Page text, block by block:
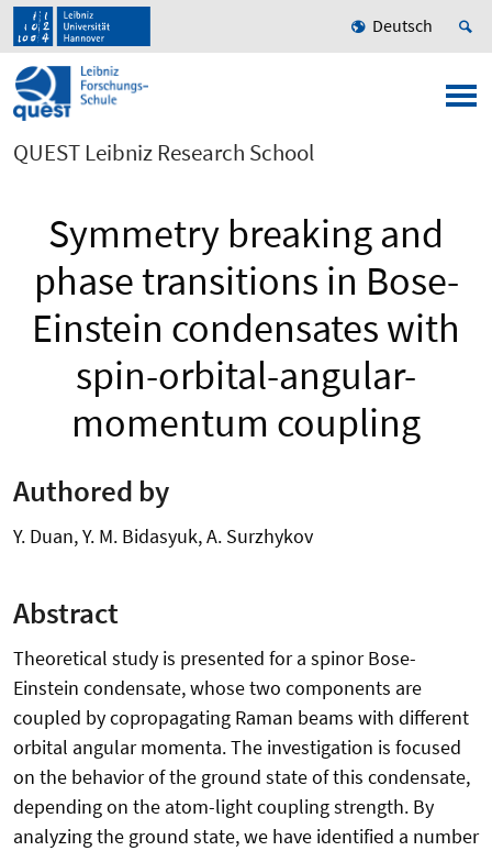
Deutsch
QUEST Leibniz Research School
Symmetry breaking and
phase transitions in Bose-
Einstein condensates with
spin-orbital-angular-
momentum coupling
Authored by
Y. Duan, Y. M. Bidasyuk, A. Surzhykov
Abstract
Theoretical study is presented for a spinor Bose-
Einstein condensate, whose two components are
coupled by copropagating Raman beams with different
orbital angular momenta. The investigation is focused
on the behavior of the ground state of this condensate,
depending on the atom-light coupling strength. By
analyzing the ground state, we have identified a number